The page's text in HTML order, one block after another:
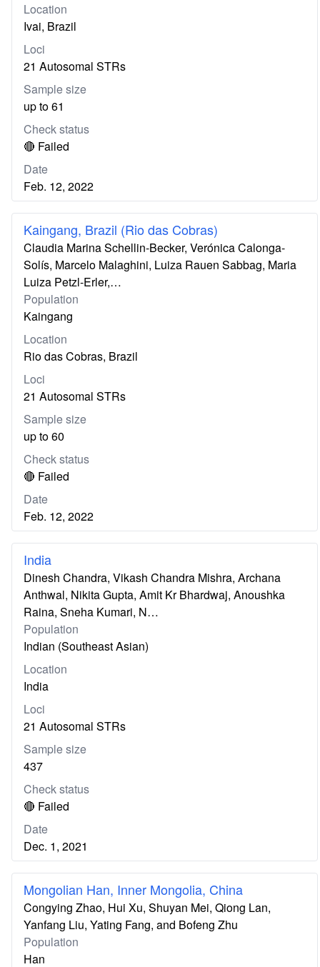
Location
Ivai, Brazil
Loci
21 Autosomal STRs
Sample size
up to 61
Check status
🔴 Failed
Date
Feb. 12, 2022
Kaingang, Brazil (Rio das Cobras)
Claudia Marina Schellin-Becker, Verónica Calonga-
Solís, Marcelo Malaghini, Luiza Rauen Sabbag, Maria
Luiza Petzl-Erler,…
Population
Kaingang
Location
Rio das Cobras, Brazil
Loci
21 Autosomal STRs
Sample size
up to 60
Check status
🔴 Failed
Date
Feb. 12, 2022
India
Dinesh Chandra, Vikash Chandra Mishra, Archana
Anthwal, Nikita Gupta, Amit Kr Bhardwaj, Anoushka
Raina, Sneha Kumari, N…
Population
Indian (Southeast Asian)
Location
India
Loci
21 Autosomal STRs
Sample size
437
Check status
🔴 Failed
Date
Dec. 1, 2021
Mongolian Han, Inner Mongolia, China
Congying Zhao, Hui Xu, Shuyan Mei, Qiong Lan,
Yanfang Liu, Yating Fang, and Bofeng Zhu
Population
Han